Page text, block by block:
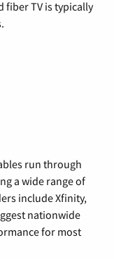
fiber TV is typically
run through
a wide range of
include Xfinity,
nationwide
for most